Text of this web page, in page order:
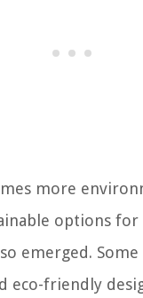
more
options
emerged.
eco-friendly